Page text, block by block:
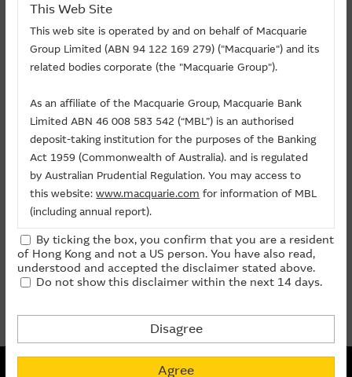
Member Zone
About Us
Related Chart
Warrants/CBBCs
Call Put Bull Bear
Code Underlying Strike Price Change(%)
15069 JIANGXI COPPER(Call
27349
JIANGXI COPPER ( Call 65.358 0.056 +16.67
prev
next
This Web Site
This web site is operated by and on behalf of Macquarie
Group Limited (ABN 94 122 169 279) ("Macquarie") and its
related bodies corporate (the "Macquarie Group").
As an affiliate of the Macquarie Group, Macquarie Bank
Limited ABN 46 008 583 542 (“MBL”) is an authorised
deposit-taking institution for the purposes of the Banking
Act 1959 (Commonwealth of Australia). and is regulated
by Australian Prudential Regulation. You may access to
this website:www.macquarie.com for information of MBL
(including annual report).
The information on this site is subject to change without
notice and, accordingly, the Macquarie Group
recommends that you make direct contact with
Group.
available to residents of Hong Kong only, and is not
By ticking the box, you confirm that you are a resident
of Hong Kong and not a US person. You have also read,
understood and accepted the disclaimer stated above.
Do not show this disclaimer within the next 14 days.
Disagree
Agree
Non-collateralized Nature of Structured Products